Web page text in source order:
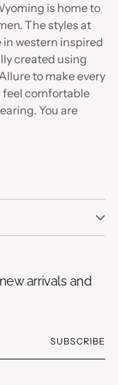
is home to
The styles at
western inspired
created using
to make every
feel comfortable
You are
arrivals and
SUBSCRIBE